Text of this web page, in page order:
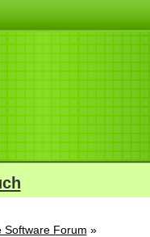
Software Forum »